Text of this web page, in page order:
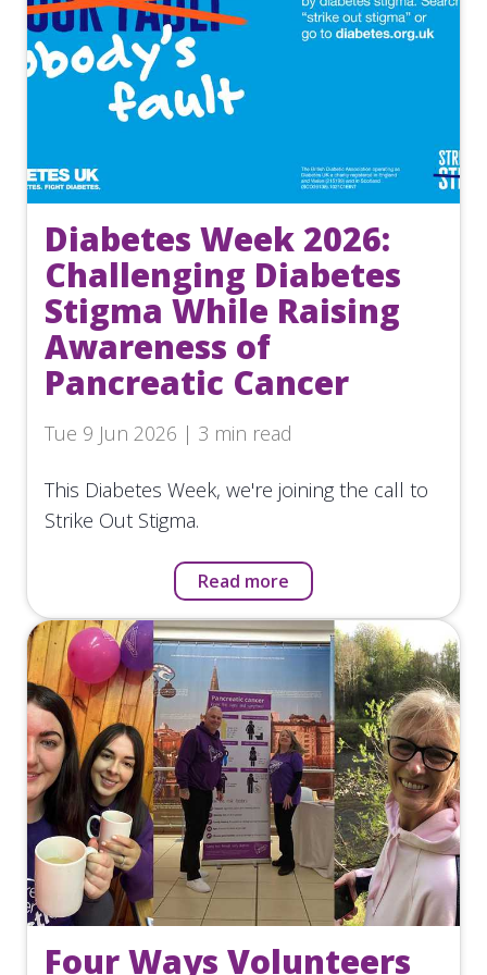
Diabetes Week 2026:
Challenging Diabetes
Stigma While Raising
Awareness of
Pancreatic Cancer
Tue 9 Jun 2026 | 3 min read
This Diabetes Week, we're joining the call to
Strike Out Stigma.
Read more
Four Ways Volunteers